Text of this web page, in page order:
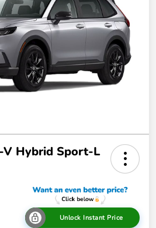
V Hybrid Sport-L
Unlock Instant Price